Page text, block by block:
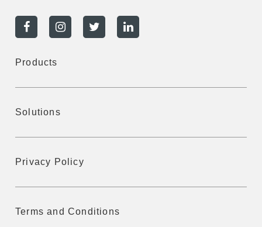
Products
Solutions
Privacy Policy
Terms and Conditions